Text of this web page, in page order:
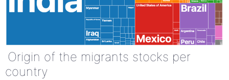
Origin of the migrants stocks per
country